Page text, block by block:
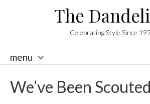
The
Celebrating Style Since
menu
skip
content
We’ve Been